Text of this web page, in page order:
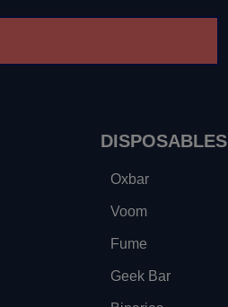
DISPOSABLES
Oxbar
Voom
Fume
Geek Bar